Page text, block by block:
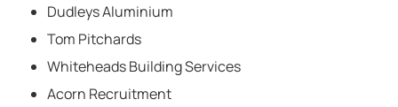
Dudleys Aluminium
Tom Pitchards
Whiteheads Building Services
Acorn Recruitment